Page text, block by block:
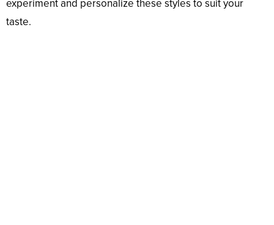
experiment and personalize these styles to suit your
taste.